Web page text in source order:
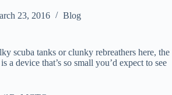
23, 2016 Blog
scuba tanks or clunky rebreathers here, the
a device that’s so small you’d expect to see